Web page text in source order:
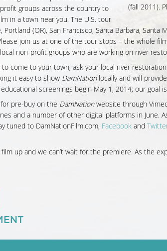
(fall 2011).
groups across the country to
in a town near you. The U.S. tour
(OR), San Francisco, Santa Barbara, Santa
join us at one of the tour stops – the whole
non-profit groups who are working on river
come to your town, ask your local river
it easy to show DamNationlocally and will
screenings begin May 1, 2014; our goal
pre-buy on the DamNationwebsite through
and a number of other digital platforms in June.
tuned to DamNationFilm.com, Facebook and
up and we can’t wait for the premiere. As the